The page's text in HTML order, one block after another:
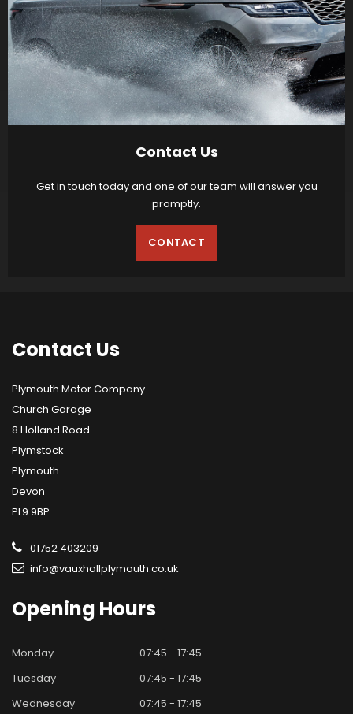
Contact Us
Get in touch today and one of our team will answer you
promptly.
CONTACT
Contact Us
Plymouth Motor Company
Church Garage
8 Holland Road
Plymstock
Plymouth
Devon
PL9 9BP
01752 403209
info@vauxhallplymouth.co.uk
Opening Hours
Monday
07:45 - 17:45
Tuesday
07:45 - 17:45
Wednesday
07:45 - 17:45